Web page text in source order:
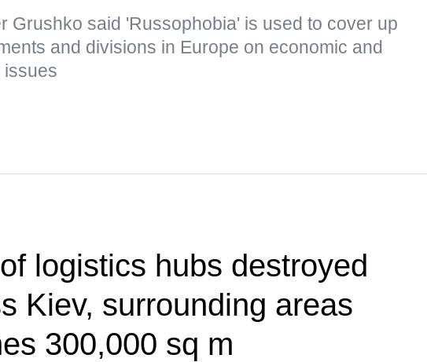
Grushko said 'Russophobia' is used to cover up
and divisions in Europe on economic and
issues
logistics hubs destroyed
Kiev, surrounding areas
300,000 sq m